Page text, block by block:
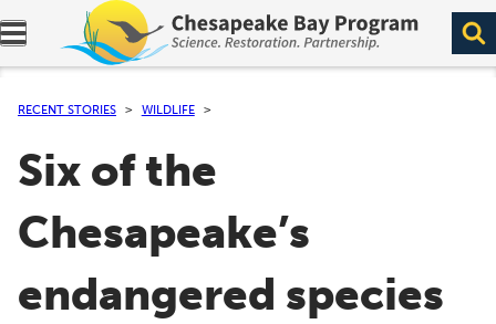
Expand navigation menu.
RECENT STORIES WILDLIFE
Six of the
Chesapeake’s
endangered species